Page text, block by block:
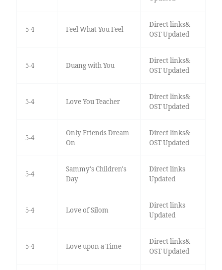
5-4 Feel What You Feel
Direct links&
OST Updated
5-4 Duang with You
Direct links&
OST Updated
5-4 Love You Teacher
Direct links&
OST Updated
5-4
Only Friends Dream
On
Direct links&
OST Updated
5-4
Sammy's Children's
Day
Direct links
Updated
5-4 Love of Silom
Direct links
Updated
5-4 Love upon a Time
Direct links&
OST Updated